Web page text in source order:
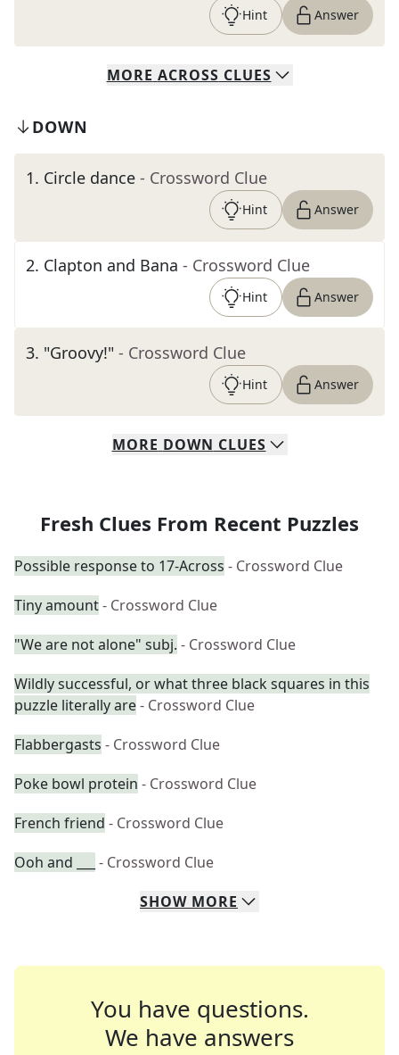
Hint Answer
MORE ACROSS CLUES
DOWN
1. Circle dance - Crossword Clue
Hint Answer
2. Clapton and Bana - Crossword Clue
Hint Answer
3. "Groovy!" - Crossword Clue
Hint Answer
MORE DOWN CLUES
Fresh Clues From Recent Puzzles
Possible response to 17-Across - Crossword Clue
Tiny amount- Crossword Clue
"We are not alone" subj. - Crossword Clue
Wildly successful, or what three black squares in this
puzzle literally are- Crossword Clue
Flabbergasts - Crossword Clue
Poke bowl protein - Crossword Clue
French friend - Crossword Clue
Ooh and ___
- Crossword Clue
SHOW MORE
You have questions.
We have answers